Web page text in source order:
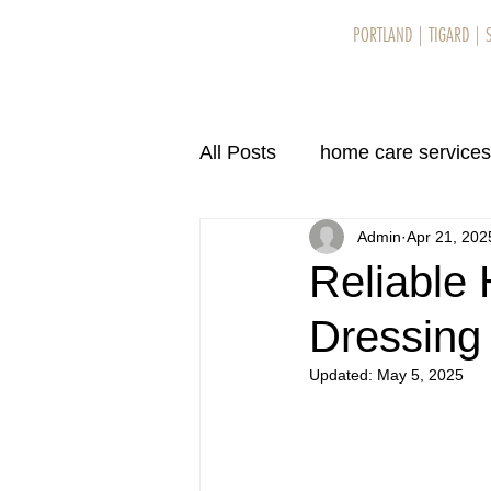
PORTLAND TIGARD
All Posts home care services
home care services in
home care services in
Reliable
Admin Apr 21,
Updated: May 5, 2025